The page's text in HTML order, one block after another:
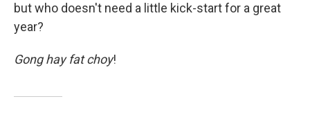
but who doesn't need a little kick-start for a great
year?
Gong hay fat choy!